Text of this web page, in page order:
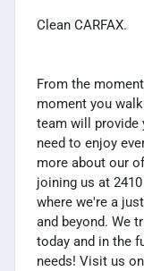
Clean CARFAX.
From the
moment you
team will provide
need to enjoy
more about our
joining us at
where we're a
and beyond. We
today and in the
needs! Visit us